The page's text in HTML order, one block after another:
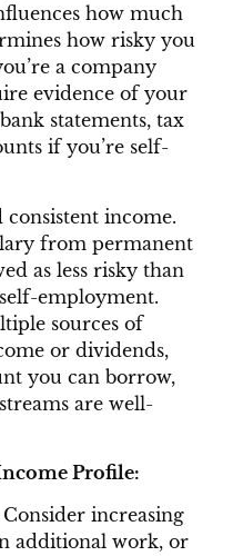
how much
how risky you
a company
evidence of your
statements, tax
if you’re self-
income.
from permanent
as less risky than
employment.
sources of
or dividends,
you can borrow,
are well-
Profile:
Consider increasing
additional work, or